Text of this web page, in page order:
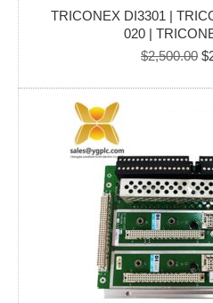
TRICONEX DI3301 |
020 |
$2,500.00 $